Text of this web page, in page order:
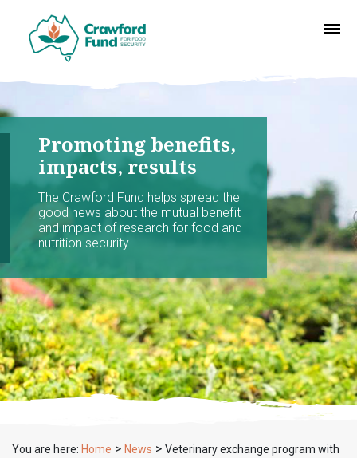
Promoting benefits,
impacts, results
The Crawford Fund helps spread the
good news about the mutual benefit
and impact of research for food and
nutrition security.
You are here: Home > News > Veterinary exchange program with